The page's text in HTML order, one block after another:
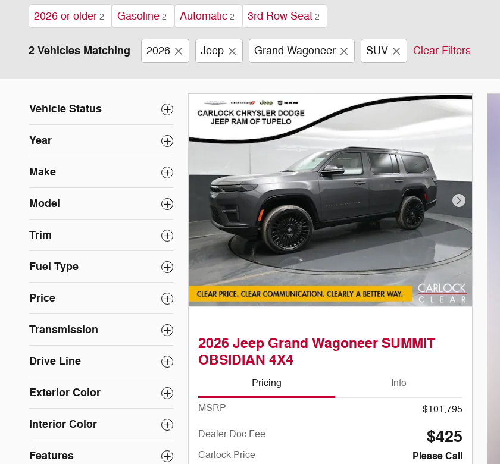
2026 or older 2 Gasoline 2 Automatic 2 3rd Row Seat 2
2 Vehicles Matching 2026 Jeep Grand Wagoneer SUV Clear Filters
Vehicle Status
Year
Make
Model
Trim
Fuel Type
Price
Transmission
Drive Line
Exterior Color
Interior Color
Features
Next Photo
2026 Jeep Grand Wagoneer SUMMIT
OBSIDIAN 4X4
Pricing Info
MSRP $101,795
Dealer Doc Fee $425
Carlock Price Please Call